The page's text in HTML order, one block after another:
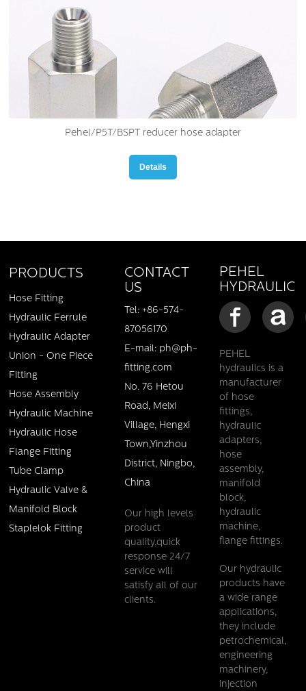
Pehel/P5T/BSPT reducer hose adapter
Details
Pehel/P26741/JIC 45deg cone female hose fittings
Details
Pehel/P17811/SAE 90 cone seal male hose fittings
PRODUCTS
Hose Fitting
Hydraulic Ferrule
Hydraulic Adapter
Union - One Piece
Fitting
Hose Assembly
Hydraulic Machine
Hydraulic Hose
Flange Fitting
Tube Clamp
Hydraulic Valve &
Manifold Block
Staplelok Fitting
CONTACT
US
Tel: +86-574-
87056170
E-mail: ph@ph-
fitting.com
No. 76 Hetou
Road, Meixi
Village, Hengxi
Town,Yinzhou
District, Ningbo,
China
Our high levels
product
quality,quick
response 24/7
service will
satisfy all of our
clients.
PEHEL
HYDRAULIC
PEHEL
hydraulics is a
manufacturer
of hose
fittings,
hydraulic
adapters,
hose
assembly,
manifold
block,
hydraulic
machine,
flange fittings.
Our hydraulic
products have
a wide range
applications,
they include
petrochemical,
engineering
machinery,
injection